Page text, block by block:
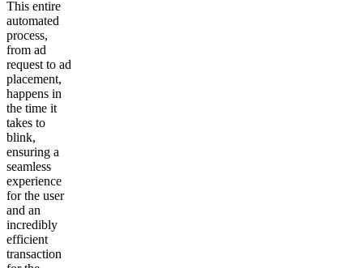
This entire
automated
process,
from ad
request to ad
placement,
happens in
the time it
takes to
blink,
ensuring a
seamless
experience
for the user
and an
incredibly
efficient
transaction